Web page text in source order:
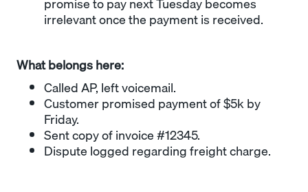
irrelevant once the payment is received.
What belongs here:
Called AP, left voicemail.
Customer promised payment of $5k by
Friday.
Sent copy of invoice #12345.
Dispute logged regarding freight charge.